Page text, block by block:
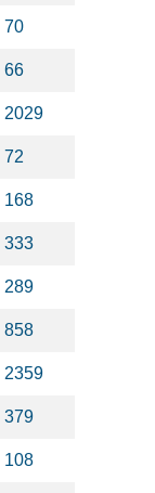
70
66
2029
72
168
333
289
858
2359
379
108